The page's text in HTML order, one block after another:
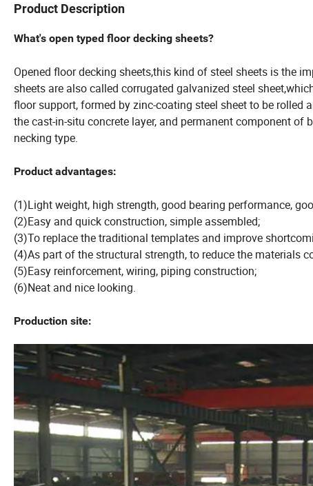
Product Description
What's open typed floor decking sheets?
Opened floor decking sheets,this kind of steel sheets is the
sheets are also called corrugated galvanized steel
floor support, formed by zinc-coating steel sheet to be
the cast-in-situ concrete layer, and permanent component
necking type.
Product advantages:
(1)Light weight, high strength, good bearing performance,
(2)Easy and quick construction, simple assembled;
(3)To replace the traditional templates and improve
(4)As part of the structural strength, to reduce the materials
(5)Easy reinforcement, wiring, piping construction;
(6)Neat and nice looking.
Production site: